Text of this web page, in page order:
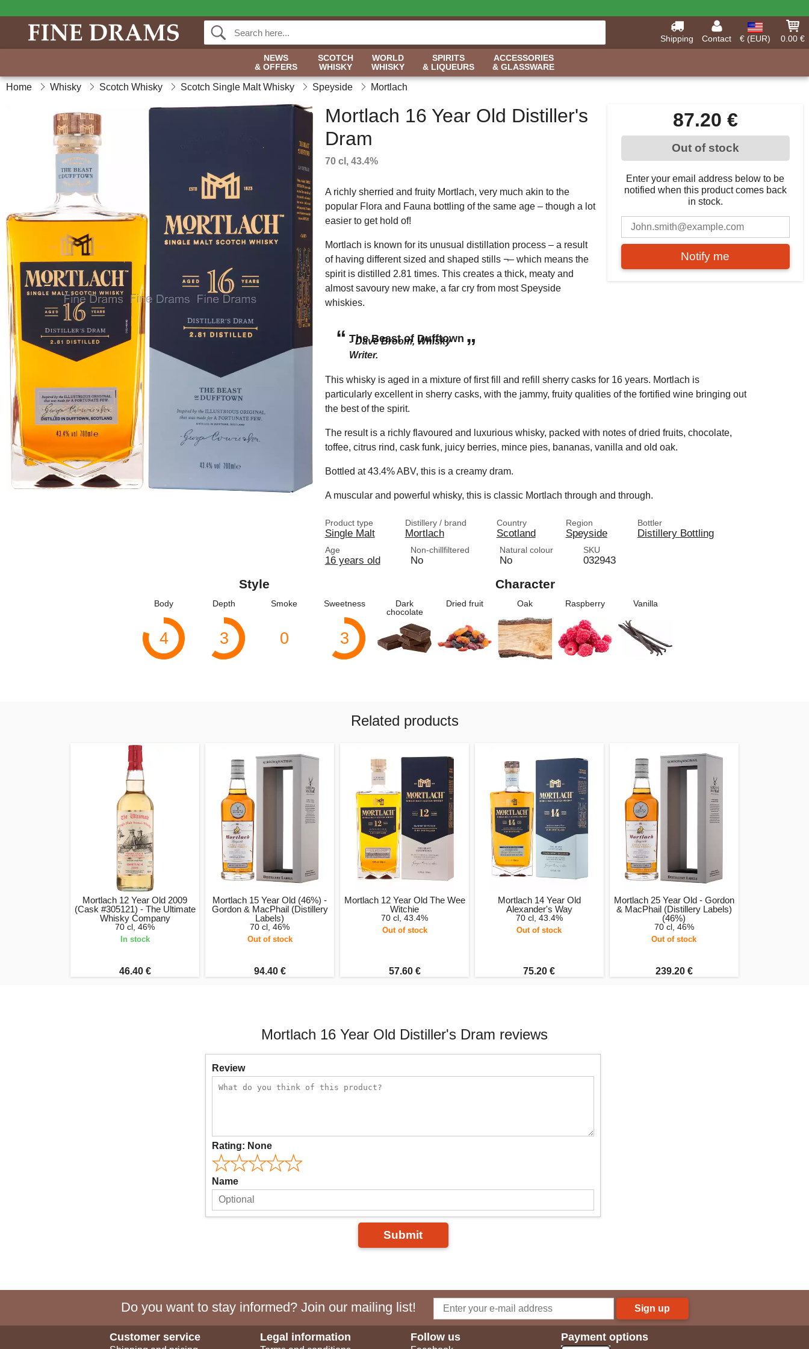
Shipping Contact € (EUR)
0.00 €
NEWS
& OFFERS
SCOTCH
WHISKY
WORLD
WHISKY
SPIRITS
& LIQUEURS
ACCESSORIES
& GLASSWARE
Home Whisky Scotch Whisky Scotch Single Malt Whisky Speyside Mortlach
87.20 €
Out of stock
Enter your email address below to be
notified when this product comes back
in stock.
Notify me
Mortlach 16 Year Old Distiller's
Dram
70 cl, 43.4%
A richly sherried and fruity Mortlach, very much akin to the
popular Flora and Fauna bottling of the same age – though a lot
easier to get hold of!
Mortlach is known for its unusual distillation process – a result
of having different sized and shaped stills ¬– which means the
spirit is distilled 2.81 times. This creates a thick, meaty and
almost savoury new make, a far cry from most Speyside
whiskies.
The Beast of Dufftown
Dave Broom, Whisky
Writer.
This whisky is aged in a mixture of first fill and refill sherry casks for 16 years. Mortlach is
particularly excellent in sherry casks, with the jammy, fruity qualities of the fortified wine bringing out
the best of the spirit.
The result is a richly flavoured and luxurious whisky, packed with notes of dried fruits, chocolate,
toffee, citrus rind, cask funk, juicy berries, mince pies, bananas, vanilla and old oak.
Bottled at 43.4% ABV, this is a creamy dram.
A muscular and powerful whisky, this is classic Mortlach through and through.
Product type
Single Malt
Distillery / brand
Mortlach
Country
Scotland
Region
Speyside
Bottler
Distillery Bottling
Age
16 years old
Non-chillfiltered
No
Natural colour
No
SKU
032943
Style
Body
4
Depth
3
Smoke
0
Sweetness
3
Character
Dark
chocolate
Dried fruit Oak Raspberry Vanilla
Related products
Mortlach 12 Year Old 2009
(Cask #305121) - The Ultimate
Whisky Company
70 cl, 46%
In stock
46.40 €
Mortlach 15 Year Old (46%) -
Gordon & MacPhail (Distillery
Labels)
70 cl, 46%
Out of stock
94.40 €
Mortlach 12 Year Old The Wee
Witchie
70 cl, 43.4%
Out of stock
57.60 €
Mortlach 14 Year Old
Alexander's Way
70 cl, 43.4%
Out of stock
75.20 €
Mortlach 25 Year Old - Gordon
& MacPhail (Distillery Labels)
(46%)
70 cl, 46%
Out of stock
239.20 €
Mortlach 16 Year Old Distiller's Dram reviews
Review
Rating: None
Name
Submit
Do you want to stay informed? Join our mailing list! Sign up
Customer service Legal information Follow us Payment options